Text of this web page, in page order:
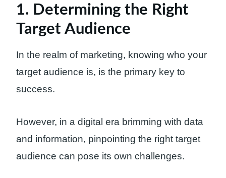
1. Determining the Right
Target Audience
In the realm of marketing, knowing who your
target audience is, is the primary key to
success.
However, in a digital era brimming with data
and information, pinpointing the right target
audience can pose its own challenges.